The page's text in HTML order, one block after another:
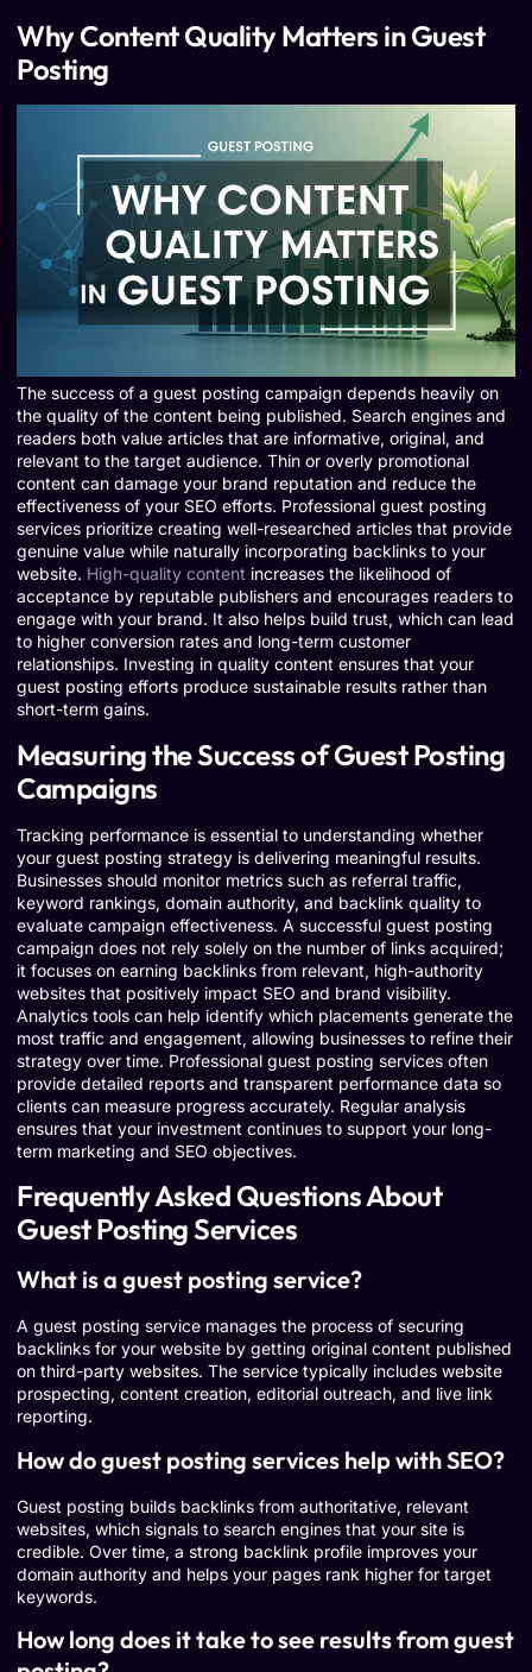
Why Content Quality Matters in Guest
Posting
The success of a guest posting campaign depends heavily on
the quality of the content being published. Search engines and
readers both value articles that are informative, original, and
relevant to the target audience. Thin or overly promotional
content can damage your brand reputation and reduce the
effectiveness of your SEO efforts. Professional guest posting
services prioritize creating well-researched articles that provide
genuine value while naturally incorporating backlinks to your
website. High-quality content increases the likelihood of
acceptance by reputable publishers and encourages readers to
engage with your brand. It also helps build trust, which can lead
to higher conversion rates and long-term customer
relationships. Investing in quality content ensures that your
guest posting efforts produce sustainable results rather than
short-term gains.
Measuring the Success of Guest Posting
Campaigns
Tracking performance is essential to understanding whether
your guest posting strategy is delivering meaningful results.
Businesses should monitor metrics such as referral traffic,
keyword rankings, domain authority, and backlink quality to
evaluate campaign effectiveness. A successful guest posting
campaign does not rely solely on the number of links acquired;
it focuses on earning backlinks from relevant, high-authority
websites that positively impact SEO and brand visibility.
Analytics tools can help identify which placements generate the
most traffic and engagement, allowing businesses to refine their
strategy over time. Professional guest posting services often
provide detailed reports and transparent performance data so
clients can measure progress accurately. Regular analysis
ensures that your investment continues to support your long-
term marketing and SEO objectives.
Frequently Asked Questions About
Guest Posting Services
What is a guest posting service?
A guest posting service manages the process of securing
backlinks for your website by getting original content published
on third-party websites. The service typically includes website
prospecting, content creation, editorial outreach, and live link
reporting.
How do guest posting services help with SEO?
Guest posting builds backlinks from authoritative, relevant
websites, which signals to search engines that your site is
credible. Over time, a strong backlink profile improves your
domain authority and helps your pages rank higher for target
keywords.
How long does it take to see results from guest